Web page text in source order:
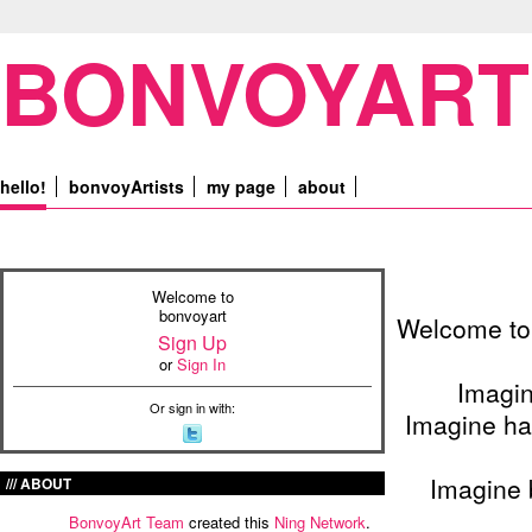
BONVOYART
hello! bonvoyArtists my page about
Welcome to
bonvoyart
Sign Up
orSign In
Or sign in with:
ABOUT
BonvoyArt Team created this Ning Network.
Welcome
Imagine
Imagine